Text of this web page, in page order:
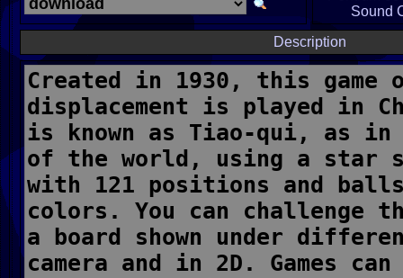
Sound
Description